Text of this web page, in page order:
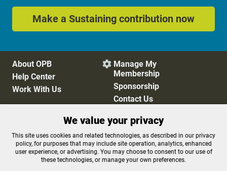
Make a Sustaining contribution now
About OPB
Help Center
Work With Us
 Manage My
Membership
Sponsorship
Contact Us
Privacy Policy
Cookie Preferences
FCC Public Files
FCC Applications
Terms of Use
Editorial Policy
We value your privacy
This site uses cookies and related technologies, as described in our privacy
policy, for purposes that may include site operation, analytics, enhanced
user experience, or advertising. You may choose to consent to our use of
these technologies, or manage your own preferences.